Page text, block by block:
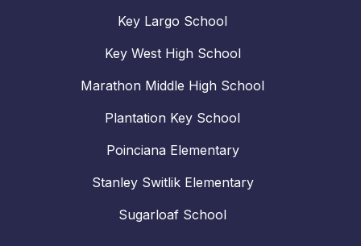
Key Largo School
Key West High School
Marathon Middle High School
Plantation Key School
Poinciana Elementary
Stanley Switlik Elementary
Sugarloaf School